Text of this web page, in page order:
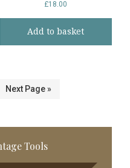
£18.00
Add to basket
Next Page »
Tools